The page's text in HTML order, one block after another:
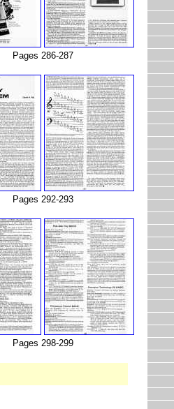
Pages 286-287
Pages 292-293
Pages 298-299